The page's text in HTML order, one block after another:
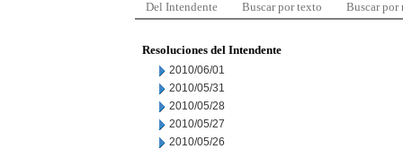
Del Intendente Buscar por texto Buscar por
Resoluciones del Intendente
2010/06/01
2010/05/31
2010/05/28
2010/05/27
2010/05/26